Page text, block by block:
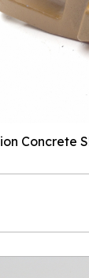
Concrete